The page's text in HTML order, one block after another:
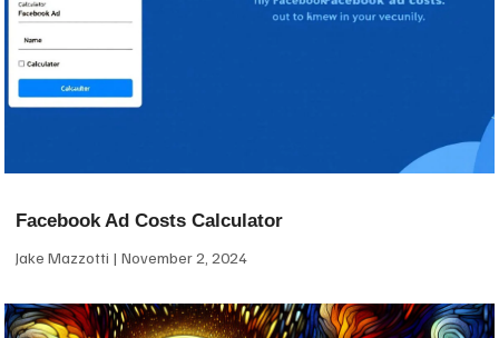
Facebook Ad Costs Calculator
Jake Mazzotti November 2, 2024